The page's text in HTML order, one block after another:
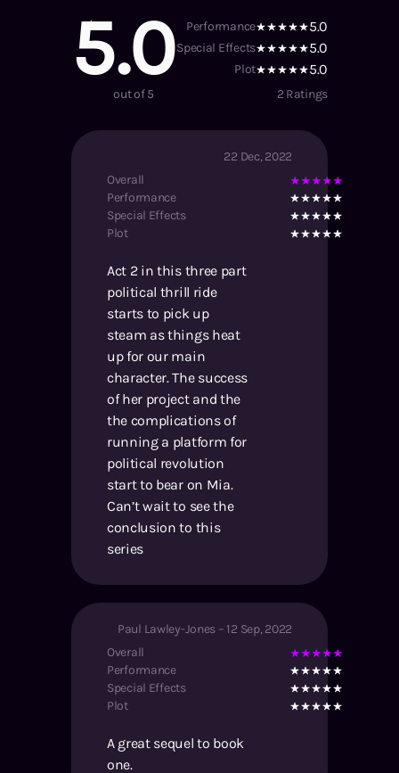
5.0 Performance 5.0
Special Effects 5.0
Plot 5.0
out of 5 2 Ratings
22 Dec, 2022
Overall
Performance
Special Effects
Plot
Act 2 in this three part
political thrill ride
starts to pick up
steam as things heat
up for our main
character. The success
of her project and the
the complications of
running a platform for
political revolution
start to bear on Mia.
Can’t wait to see the
conclusion to this
series
Paul Lawley-Jones –12 Sep, 2022
Overall
Performance
Special Effects
Plot
A great sequel to book
one.